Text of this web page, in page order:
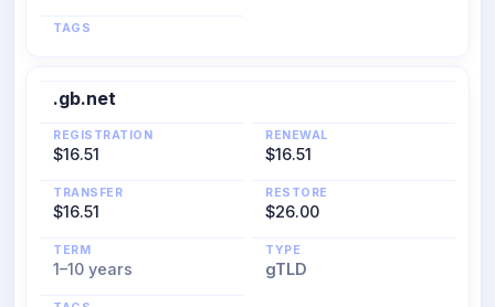
TAGS
.gb.net
REGISTRATION
$16.51
RENEWAL
$16.51
TRANSFER
$16.51
RESTORE
$26.00
TERM
1–10 years
TYPE
gTLD